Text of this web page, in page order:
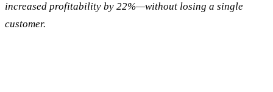
increased profitability by 22%—without losing a single
customer.